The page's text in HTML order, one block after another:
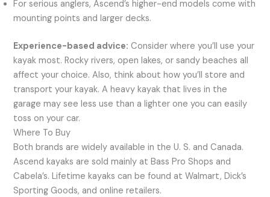
For serious anglers, Ascend’s higher-end models come with
mounting points and larger decks.
Experience-based advice: Consider where you’ll use your
kayak most. Rocky rivers, open lakes, or sandy beaches all
affect your choice. Also, think about how you’ll store and
transport your kayak. A heavy kayak that lives in the
garage may see less use than a lighter one you can easily
toss on your car.
Where To Buy
Both brands are widely available in the U. S. and Canada.
Ascend kayaks are sold mainly at Bass Pro Shops and
Cabela’s. Lifetime kayaks can be found at Walmart, Dick’s
Sporting Goods, and online retailers.